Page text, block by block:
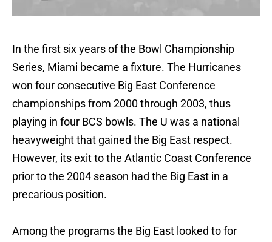
In the first six years of the Bowl Championship
Series, Miami became a fixture. The Hurricanes
won four consecutive Big East Conference
championships from 2000 through 2003, thus
playing in four BCS bowls. The U was a national
heavyweight that gained the Big East respect.
However, its exit to the Atlantic Coast Conference
prior to the 2004 season had the Big East in a
precarious position.
Among the programs the Big East looked to for